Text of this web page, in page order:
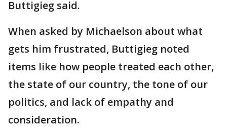
Buttigieg said.
When asked by Michaelson about what
gets him frustrated, Buttigieg noted
items like how people treated each other,
the state of our country, the tone of our
politics, and lack of empathy and
consideration.